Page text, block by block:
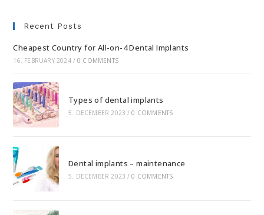
Recent Posts
Cheapest Country for All-on-4 Dental Implants
16. FEBRUARY 2024 / 0 COMMENTS
Types of dental implants
5. DECEMBER 2023 / 0 COMMENTS
Dental implants – maintenance
5. DECEMBER 2023 / 0 COMMENTS